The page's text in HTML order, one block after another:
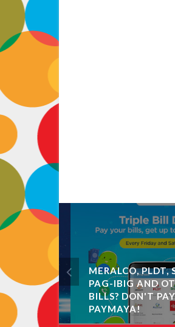
MERALCO, PLDT,
PAG-IBIG AND
BILLS? DON'T PAY
PAYMAYA!